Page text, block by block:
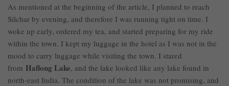
As mentioned at the beginning of the article, I planned to reach
Silchar by evening, and therefore I was running tight on time. I
woke up early, ordered my tea, and started preparing for my ride
within the town. I kept my luggage in the hotel as I was not in the
mood to carry luggage while visiting the town. I stared
from Haflong Lake, and the lake looked like any lake found in
north-east India. The condition of the lake was not promising, and